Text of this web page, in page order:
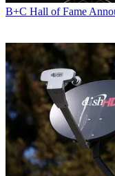
B+C Hall of Fame